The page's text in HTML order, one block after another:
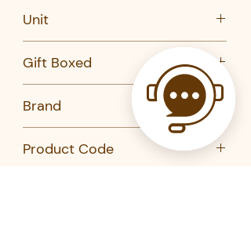
Unit
Gift Boxed
Brand
Product Code